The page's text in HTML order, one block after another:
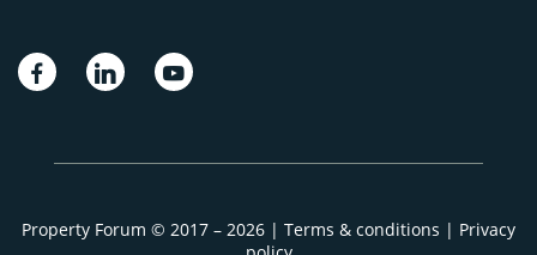
Property Forum © 2017 – 2026 | Terms & conditions | Privacy